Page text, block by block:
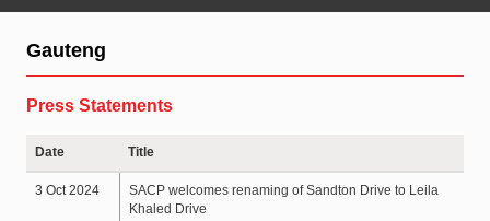
Gauteng
Press Statements
Date Title
3 Oct 2024
SACP welcomes renaming of Sandton Drive to Leila
Khaled Drive